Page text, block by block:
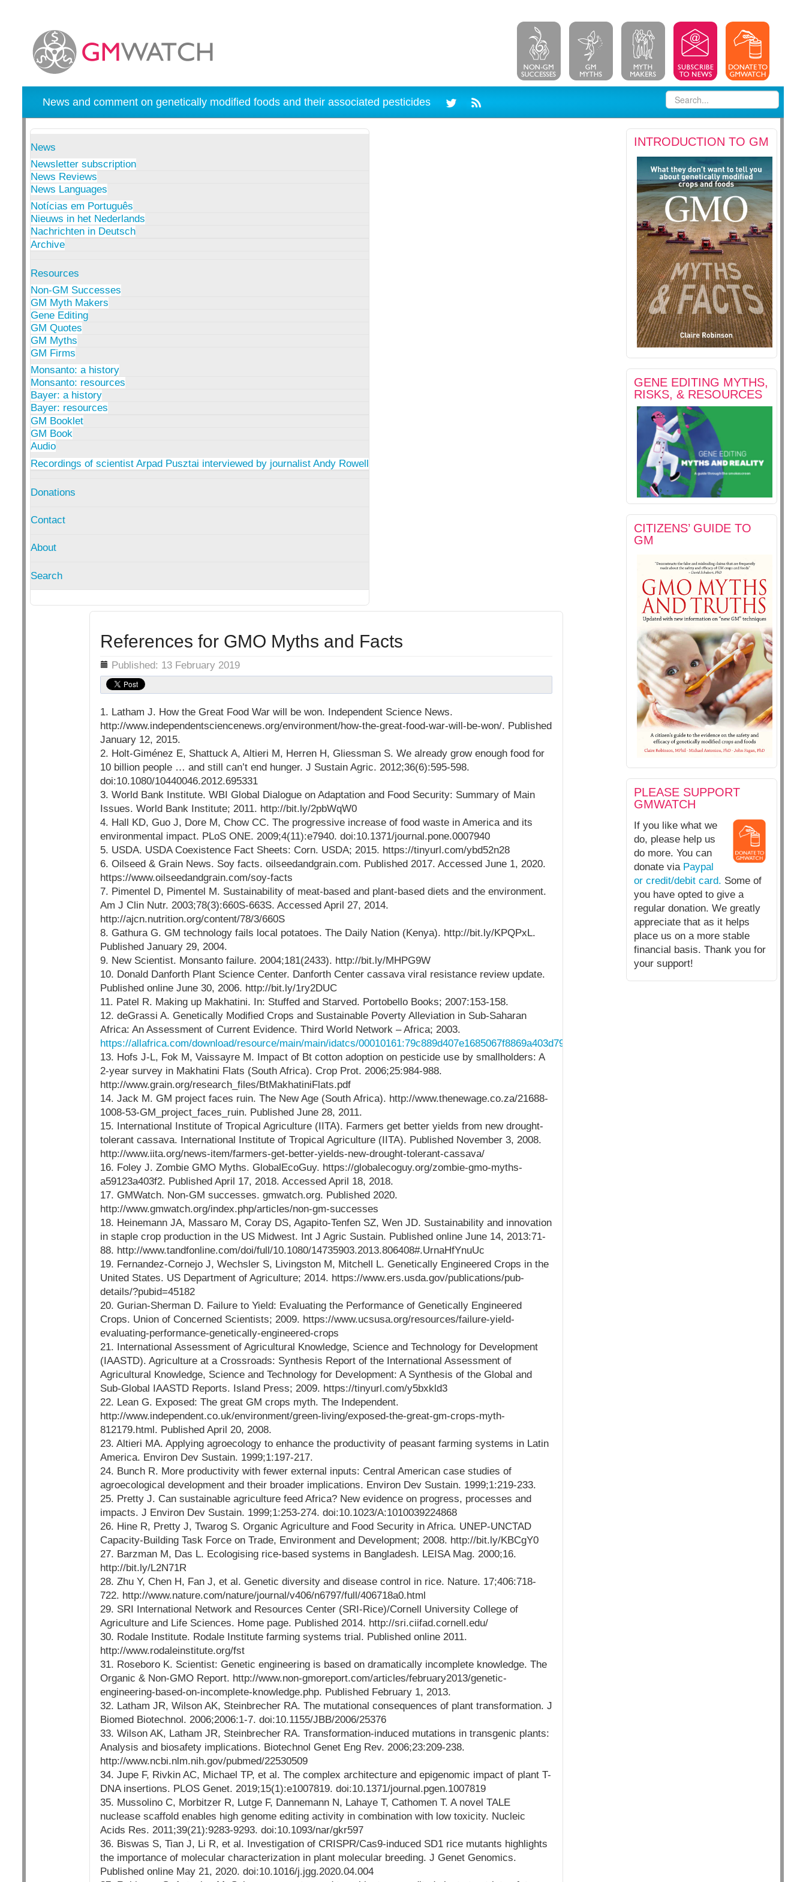
News and comment on genetically modified foods and their associated pesticides
News
Newsletter subscription
News Reviews
News Languages
Notícias em Português
Nieuws in het Nederlands
Nachrichten in Deutsch
Archive
Resources
Non-GM Successes
GM Myth Makers
Gene Editing
GM Quotes
GM Myths
GM Firms
Monsanto: a history
Monsanto: resources
Bayer: a history
Bayer: resources
GM Booklet
GM Book
Audio
Recordings of scientist Arpad Pusztai interviewed by journalist Andy Rowell
Donations
Contact
About
Search
INTRODUCTION TO GM
GENE EDITING MYTHS,
RISKS, & RESOURCES
CITIZENS’ GUIDE TO
GM
PLEASE SUPPORT
GMWATCH
If you like what we
do, please help us
do more. You can
donate via Paypal
or credit/debit card. Some of
you have opted to give a
regular donation. We greatly
appreciate that as it helps
place us on a more stable
financial basis. Thank you for
your support!
References for GMO Myths and Facts
Details Published: 13 February 2019
1. Latham J. How the Great Food War will be won. Independent Science News.
http://www.independentsciencenews.org/environment/how-the-great-food-war-will-be-won/. Published
January 12, 2015.
2. Holt-Giménez E, Shattuck A, Altieri M, Herren H, Gliessman S. We already grow enough food for
10 billion people … and still can’t end hunger. J Sustain Agric. 2012;36(6):595-598.
doi:10.1080/10440046.2012.695331
3. World Bank Institute. WBI Global Dialogue on Adaptation and Food Security: Summary of Main
Issues. World Bank Institute; 2011. http://bit.ly/2pbWqW0
4. Hall KD, Guo J, Dore M, Chow CC. The progressive increase of food waste in America and its
environmental impact. PLoS ONE. 2009;4(11):e7940. doi:10.1371/journal.pone.0007940
5. USDA. USDA Coexistence Fact Sheets: Corn. USDA; 2015. https://tinyurl.com/ybd52n28
6. Oilseed & Grain News. Soy facts. oilseedandgrain.com. Published 2017. Accessed June 1, 2020.
https://www.oilseedandgrain.com/soy-facts
7. Pimentel D, Pimentel M. Sustainability of meat-based and plant-based diets and the environment.
Am J Clin Nutr. 2003;78(3):660S-663S. Accessed April 27, 2014.
http://ajcn.nutrition.org/content/78/3/660S
8. Gathura G. GM technology fails local potatoes. The Daily Nation (Kenya). http://bit.ly/KPQPxL.
Published January 29, 2004.
9. New Scientist. Monsanto failure. 2004;181(2433). http://bit.ly/MHPG9W
10. Donald Danforth Plant Science Center. Danforth Center cassava viral resistance review update.
Published online June 30, 2006. http://bit.ly/1ry2DUC
11. Patel R. Making up Makhatini. In: Stuffed and Starved. Portobello Books; 2007:153-158.
12. deGrassi A. Genetically Modified Crops and Sustainable Poverty Alleviation in Sub-Saharan
Africa: An Assessment of Current Evidence. Third World Network – Africa; 2003.
https://allafrica.com/download/resource/main/main/idatcs/00010161:79c889d407e1685067f8869a403d79e7.pdf
13. Hofs J-L, Fok M, Vaissayre M. Impact of Bt cotton adoption on pesticide use by smallholders: A
2-year survey in Makhatini Flats (South Africa). Crop Prot. 2006;25:984-988.
http://www.grain.org/research_files/BtMakhatiniFlats.pdf
14. Jack M. GM project faces ruin. The New Age (South Africa). http://www.thenewage.co.za/21688-
1008-53-GM_project_faces_ruin. Published June 28, 2011.
15. International Institute of Tropical Agriculture (IITA). Farmers get better yields from new drought-
tolerant cassava. International Institute of Tropical Agriculture (IITA). Published November 3, 2008.
http://www.iita.org/news-item/farmers-get-better-yields-new-drought-tolerant-cassava/
16. Foley J. Zombie GMO Myths. GlobalEcoGuy. https://globalecoguy.org/zombie-gmo-myths-
a59123a403f2. Published April 17, 2018. Accessed April 18, 2018.
17. GMWatch. Non-GM successes. gmwatch.org. Published 2020.
http://www.gmwatch.org/index.php/articles/non-gm-successes
18. Heinemann JA, Massaro M, Coray DS, Agapito-Tenfen SZ, Wen JD. Sustainability and innovation
in staple crop production in the US Midwest. Int J Agric Sustain. Published online June 14, 2013:71-
88. http://www.tandfonline.com/doi/full/10.1080/14735903.2013.806408#.UrnaHfYnuUc
19. Fernandez-Cornejo J, Wechsler S, Livingston M, Mitchell L. Genetically Engineered Crops in the
United States. US Department of Agriculture; 2014. https://www.ers.usda.gov/publications/pub-
details/?pubid=45182
20. Gurian-Sherman D. Failure to Yield: Evaluating the Performance of Genetically Engineered
Crops. Union of Concerned Scientists; 2009. https://www.ucsusa.org/resources/failure-yield-
evaluating-performance-genetically-engineered-crops
21. International Assessment of Agricultural Knowledge, Science and Technology for Development
(IAASTD). Agriculture at a Crossroads: Synthesis Report of the International Assessment of
Agricultural Knowledge, Science and Technology for Development: A Synthesis of the Global and
Sub-Global IAASTD Reports. Island Press; 2009. https://tinyurl.com/y5bxkld3
22. Lean G. Exposed: The great GM crops myth. The Independent.
http://www.independent.co.uk/environment/green-living/exposed-the-great-gm-crops-myth-
812179.html. Published April 20, 2008.
23. Altieri MA. Applying agroecology to enhance the productivity of peasant farming systems in Latin
America. Environ Dev Sustain. 1999;1:197-217.
24. Bunch R. More productivity with fewer external inputs: Central American case studies of
agroecological development and their broader implications. Environ Dev Sustain. 1999;1:219-233.
25. Pretty J. Can sustainable agriculture feed Africa? New evidence on progress, processes and
impacts. J Environ Dev Sustain. 1999;1:253-274. doi:10.1023/A:1010039224868
26. Hine R, Pretty J, Twarog S. Organic Agriculture and Food Security in Africa. UNEP-UNCTAD
Capacity-Building Task Force on Trade, Environment and Development; 2008. http://bit.ly/KBCgY0
27. Barzman M, Das L. Ecologising rice-based systems in Bangladesh. LEISA Mag. 2000;16.
http://bit.ly/L2N71R
28. Zhu Y, Chen H, Fan J, et al. Genetic diversity and disease control in rice. Nature. 17;406:718-
722. http://www.nature.com/nature/journal/v406/n6797/full/406718a0.html
29. SRI International Network and Resources Center (SRI-Rice)/Cornell University College of
Agriculture and Life Sciences. Home page. Published 2014. http://sri.ciifad.cornell.edu/
30. Rodale Institute. Rodale Institute farming systems trial. Published online 2011.
http://www.rodaleinstitute.org/fst
31. Roseboro K. Scientist: Genetic engineering is based on dramatically incomplete knowledge. The
Organic & Non-GMO Report. http://www.non-gmoreport.com/articles/february2013/genetic-
engineering-based-on-incomplete-knowledge.php. Published February 1, 2013.
32. Latham JR, Wilson AK, Steinbrecher RA. The mutational consequences of plant transformation. J
Biomed Biotechnol. 2006;2006:1-7. doi:10.1155/JBB/2006/25376
33. Wilson AK, Latham JR, Steinbrecher RA. Transformation-induced mutations in transgenic plants:
Analysis and biosafety implications. Biotechnol Genet Eng Rev. 2006;23:209-238.
http://www.ncbi.nlm.nih.gov/pubmed/22530509
34. Jupe F, Rivkin AC, Michael TP, et al. The complex architecture and epigenomic impact of plant T-
DNA insertions. PLOS Genet. 2019;15(1):e1007819. doi:10.1371/journal.pgen.1007819
35. Mussolino C, Morbitzer R, Lutge F, Dannemann N, Lahaye T, Cathomen T. A novel TALE
nuclease scaffold enables high genome editing activity in combination with low toxicity. Nucleic
Acids Res. 2011;39(21):9283-9293. doi:10.1093/nar/gkr597
36. Biswas S, Tian J, Li R, et al. Investigation of CRISPR/Cas9-induced SD1 rice mutants highlights
the importance of molecular characterization in plant molecular breeding. J Genet Genomics.
Published online May 21, 2020. doi:10.1016/j.jgg.2020.04.004